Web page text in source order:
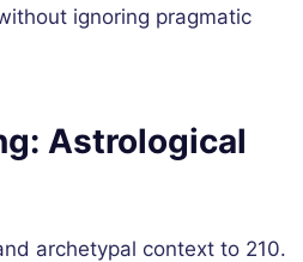
ignoring pragmatic
Astrological
archetypal context to 210.